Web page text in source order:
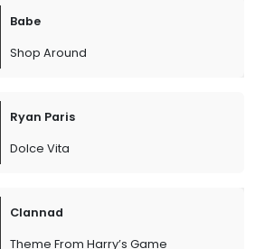
Babe
Shop Around
Ryan Paris
Dolce Vita
Clannad
Theme From Harry’s Game